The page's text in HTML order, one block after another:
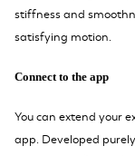
stiffness and
satisfying motion.
Connect to the app
You can extend your
app. Developed